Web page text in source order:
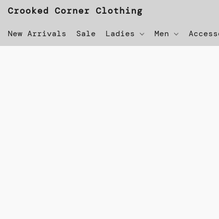
Crooked Corner Clothing
New Arrivals Sale Ladies Men